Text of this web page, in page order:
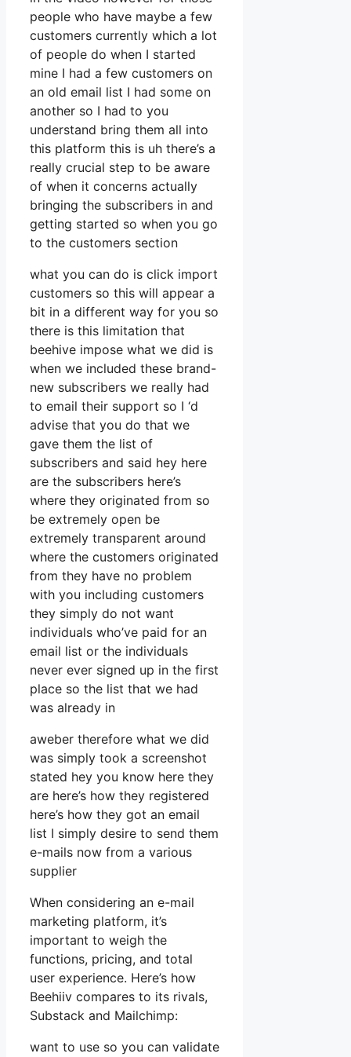
people who have maybe a few
customers currently which a lot
of people do when I started
mine I had a few customers on
an old email list I had some on
another so I had to you
understand bring them all into
this platform this is uh there’s a
really crucial step to be aware
of when it concerns actually
bringing the subscribers in and
getting started so when you go
to the customers section
what you can do is click import
customers so this will appear a
bit in a different way for you so
there is this limitation that
beehive impose what we did is
when we included these brand-
new subscribers we really had
to email their support so I ‘d
advise that you do that we
gave them the list of
subscribers and said hey here
are the subscribers here’s
where they originated from so
be extremely open be
extremely transparent around
where the customers originated
from they have no problem
with you including customers
they simply do not want
individuals who’ve paid for an
email list or the individuals
never ever signed up in the first
place so the list that we had
was already in
aweber therefore what we did
was simply took a screenshot
stated hey you know here they
are here’s how they registered
here’s how they got an email
list I simply desire to send them
e-mails now from a various
supplier
When considering an e-mail
marketing platform, it’s
important to weigh the
functions, pricing, and total
user experience. Here’s how
Beehiiv compares to its rivals,
Substack and Mailchimp:
want to use so you can validate